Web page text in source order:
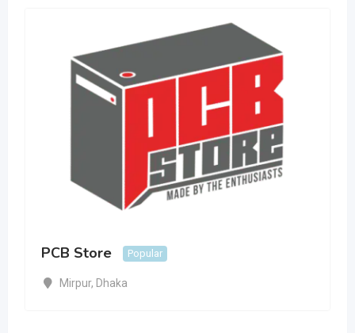
PCB Store Popular
Mirpur, Dhaka